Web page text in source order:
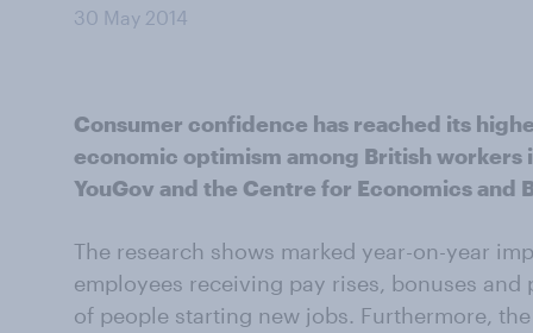
30 May 2014
Consumer confidence has reached its
economic optimism among British workers
YouGov and the Centre for Economics and
The research shows marked year-on-year
employees receiving pay rises, bonuses
of people starting new jobs. Furthermore, the